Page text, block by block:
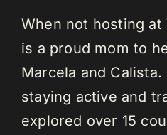
When not hosting at
is a proud mom to
Marcela and
staying active and
explored over 15